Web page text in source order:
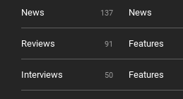
News 137 News
Reviews 91 Features
Interviews 50 Features